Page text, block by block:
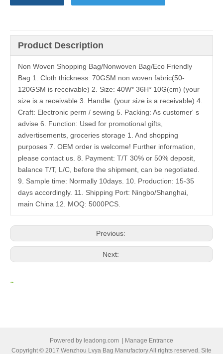
Product Description
Non Woven Shopping Bag/Nonwoven Bag/Eco Friendly
Bag 1. Cloth thickness: 70GSM non woven fabric(50-
120GSM is receivable) 2. Size: 40W* 36H* 10G(cm) (your
size is a receivable 3. Handle: (your size is a receivable) 4.
Craft: Electronic perm / sewing 5. Packing: As customer' s
advise 6. Function: Used for promotional gifts,
advertisements, groceries storage 1. And shopping
purposes 7. OEM order is welcome! Further information,
please contact us. 8. Payment: T/T 30% or 50% deposit,
balance T/T, L/C, before the shipment, can be negotiated.
9. Sample time: Normally 10days. 10. Production: 15-35
days accordingly. 11. Shipping Port: Ningbo/Shanghai,
main China 12. MOQ: 5000PCS.
Previous:
Next:
Powered by leadong.com
Manage Entrance
Copyright © 2017 Wenzhou Lvya Bag Manufactory All rights reserved. Site